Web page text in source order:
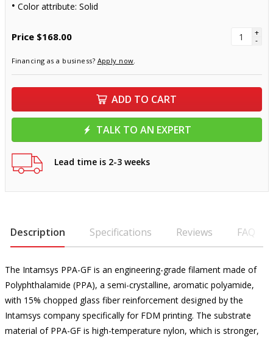
Color attribute: Solid
Price $168.00 +
-
Financing as a business? Apply now.
ADD TO CART
TALK TO AN EXPERT
Lead time is 2-3 weeks
Description Specifications Reviews FAQ
The Intamsys PPA-GF is an engineering-grade filament made of
Polyphthalamide (PPA), a semi-crystalline, aromatic polyamide,
with 15% chopped glass fiber reinforcement designed by the
Intamsys company specifically for FDM printing. The substrate
material of PPA-GF is high-temperature nylon, which is stronger,